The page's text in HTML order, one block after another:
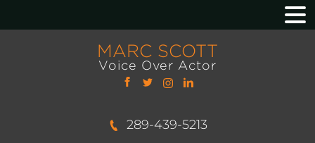
MARC SCOTT
Voice Over Actor
289-439-5213